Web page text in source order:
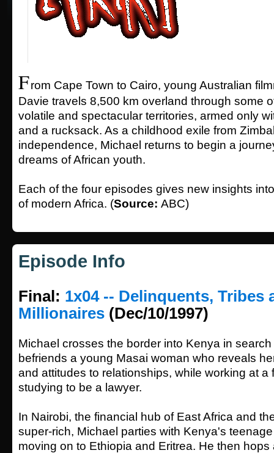
From Cape Town to Cairo, young Australian
Davie travels 8,500 km overland through some
volatile and spectacular territories, armed only
and a rucksack. As a childhood exile from
independence, Michael returns to begin a
dreams of African youth.
Each of the four episodes gives new insights
of modern Africa. (Source: ABC)
Episode Info
Final: 1x04 -- Delinquents, Tribes
Millionaires (Dec/10/1997)
Michael crosses the border into Kenya in
befriends a young Masai woman who reveals
and attitudes to relationships, while working at a
studying to be a lawyer.
In Nairobi, the financial hub of East Africa and
super-rich, Michael parties with Kenya's
moving on to Ethiopia and Eritrea. He then